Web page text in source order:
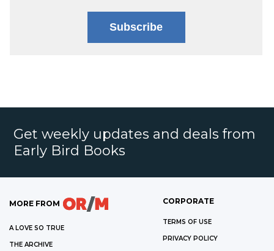
Subscribe
Get weekly updates and deals from
Early Bird Books
MORE FROM
A LOVE SO TRUE
THE ARCHIVE
CORPORATE
TERMS OF USE
PRIVACY POLICY